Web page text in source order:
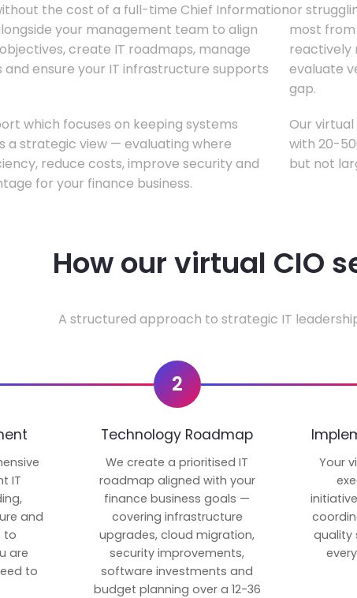
the cost of a full-time Chief Information
your management team to align
create IT roadmaps, manage
ensure your IT infrastructure supports
which focuses on keeping systems
a strategic view — evaluating where
reduce costs, improve security and
for your finance business.
or
most from
reactively
evaluate
gap.
Our
with 20-
but not
How our virtual CIO
A structured approach to strategic IT
IT
and
to
are
to
2
Technology Roadmap
We create a prioritised IT
roadmap aligned with your
finance business goals —
covering infrastructure
upgrades, cloud migration,
security improvements,
software investments and
budget planning over a 12-36
Your
quality